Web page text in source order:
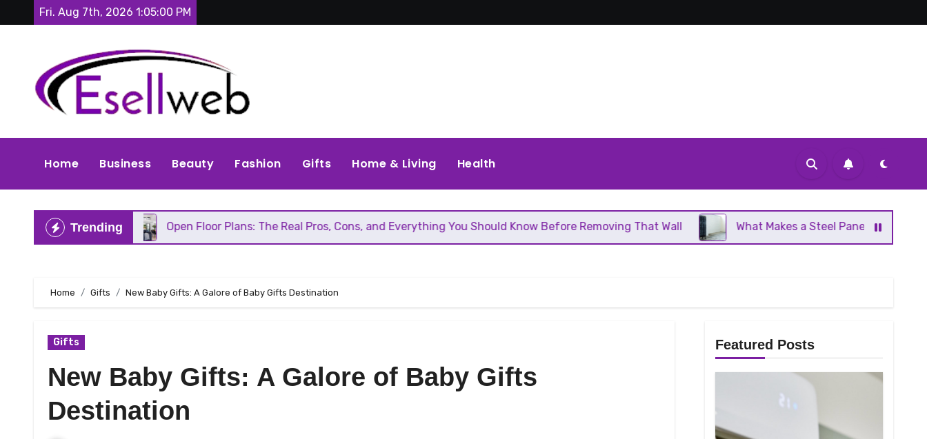
to
Fri. Aug 7th, 2026 1:05:02 PM
Home Business Beauty Fashion Gifts Home & Living Health
Trending
Open Floor Plans: The Real Pros, Cons, and Everything You Should Know Before Removing That Wall What Makes a Steel Panel Radiator Different From Cast
Home Gifts New Baby Gifts: A Galore of Baby Gifts Destination
Gifts
New Baby Gifts: A Galore of Baby Gifts
Destination
Featured Posts